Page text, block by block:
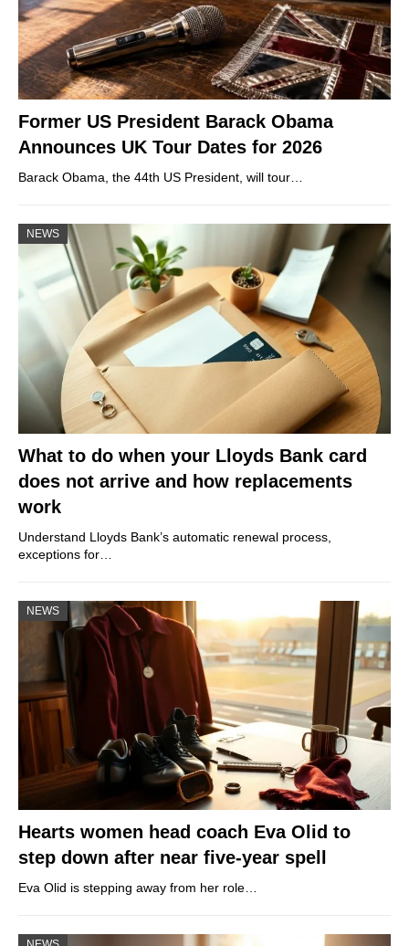
Former US President Barack Obama
Announces UK Tour Dates for 2026
Barack Obama, the 44th US President, will tour…
NEWS
What to do when your Lloyds Bank card
does not arrive and how replacements
work
Understand Lloyds Bank’s automatic renewal process,
exceptions for…
NEWS
Hearts women head coach Eva Olid to
step down after near five-year spell
Eva Olid is stepping away from her role…